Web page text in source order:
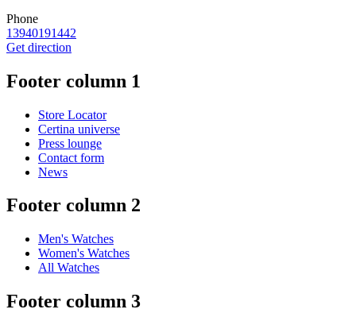
Phone
13940191442
Get direction
Footer column 1
Store Locator
Certina universe
Press lounge
Contact form
News
Footer column 2
Men's Watches
Women's Watches
All Watches
Footer column 3